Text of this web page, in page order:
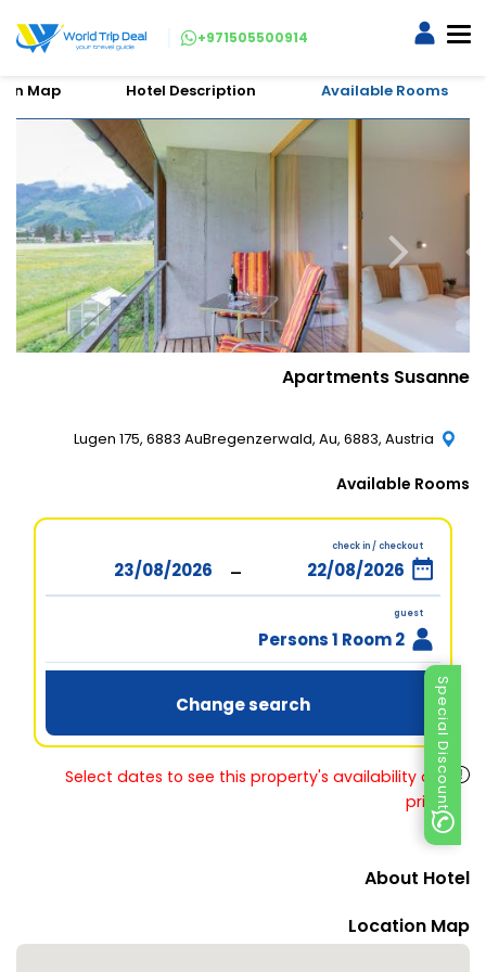
Special Discount
+971505500914
Available Rooms
Hotel Description
Map
Apartments Susanne
Lugen 175, 6883 AuBregenzerwald, Au, 6883, Austria
Available Rooms
check in / checkout
-
guest
2 Persons 1 Room
Change search
Select dates to see this property's availability and
prices
About Hotel
Location Map